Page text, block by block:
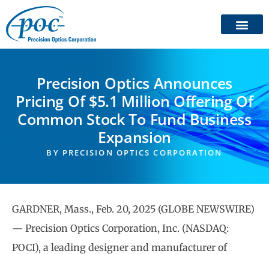
Precision Optics Announces
Pricing Of $5.1 Million Offering Of
Common Stock To Fund Business
Expansion
BY PRECISION OPTICS CORPORATION
GARDNER, Mass., Feb. 20, 2025 (GLOBE NEWSWIRE)
— Precision Optics Corporation, Inc. (NASDAQ:
POCI), a leading designer and manufacturer of